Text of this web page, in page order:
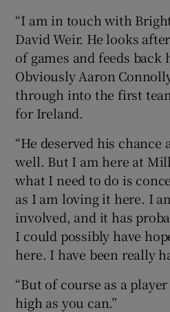
“I am in touch with
David Weir. He looks
of games and feeds back
Obviously Aaron
through into the first
for Ireland.
“He deserved his chance
well. But I am here at
what I need to do is
as I am loving it here. I
involved, and it has
I could possibly have
here. I have been really
“But of course as a
high as you can.”